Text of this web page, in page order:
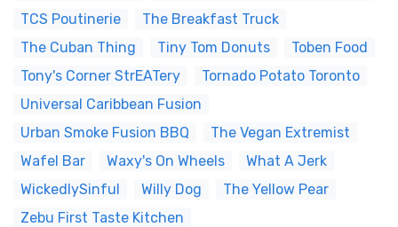
TCS Poutinerie
The Breakfast Truck
The Cuban Thing
Tiny Tom Donuts
Toben Food
Tony's Corner StrEATery
Tornado Potato Toronto
Universal Caribbean Fusion
Urban Smoke Fusion BBQ
The Vegan Extremist
Wafel Bar
Waxy's On Wheels
What A Jerk
WickedlySinful
Willy Dog
The Yellow Pear
Zebu First Taste Kitchen